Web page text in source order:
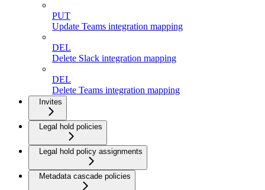
PUT
Update Teams integration mapping
DEL
Delete Slack integration mapping
DEL
Delete Teams integration mapping
Invites
Legal hold policies
Legal hold policy assignments
Metadata cascade policies